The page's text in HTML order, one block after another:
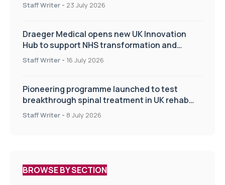
Staff Writer - 23 July 2026
Draeger Medical opens new UK Innovation
Hub to support NHS transformation and
improve patient care
Staff Writer - 16 July 2026
Pioneering programme launched to test
breakthrough spinal treatment in UK rehab
centres
Staff Writer - 8 July 2026
BROWSE BY SECTION